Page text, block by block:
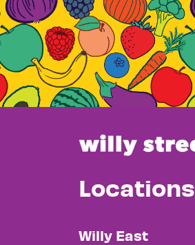
Locations
Willy East